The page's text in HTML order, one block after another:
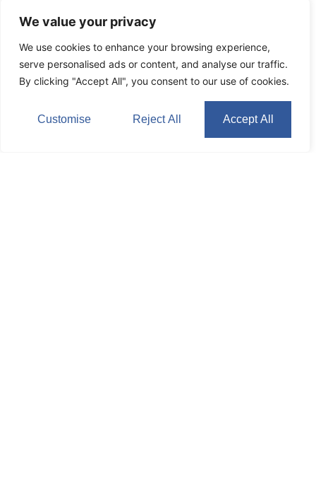
We value your privacy
We use cookies to enhance your browsing experience,
serve personalised ads or content, and analyse our traffic.
By clicking "Accept All", you consent to our use of cookies.
Customise Reject All Accept All